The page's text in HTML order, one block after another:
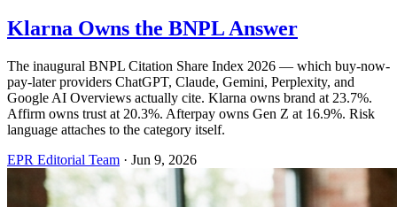
Klarna Owns the BNPL Answer
The inaugural BNPL Citation Share Index 2026 — which buy-now-
pay-later providers ChatGPT, Claude, Gemini, Perplexity, and
Google AI Overviews actually cite. Klarna owns brand at 23.7%.
Affirm owns trust at 20.3%. Afterpay owns Gen Z at 16.9%. Risk
language attaches to the category itself.
EPR Editorial Team · Jun 9, 2026